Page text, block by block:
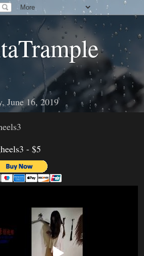
June 16, 2019
- $5